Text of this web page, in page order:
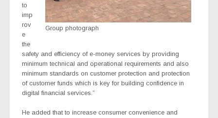
Group photograph
to
imp
rov
e
the
safety and efficiency of e-money services by providing
minimum technical and operational requirements and also
minimum standards on customer protection and protection
of customer funds which is key for building confidence in
digital financial services.”
He added that to increase consumer convenience and